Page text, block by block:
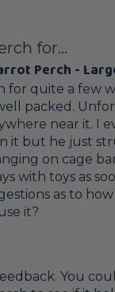
for...
Perch -
for quite a few
packed.
near it. I
it but he just
on cage
with toys as
as to
it?
You